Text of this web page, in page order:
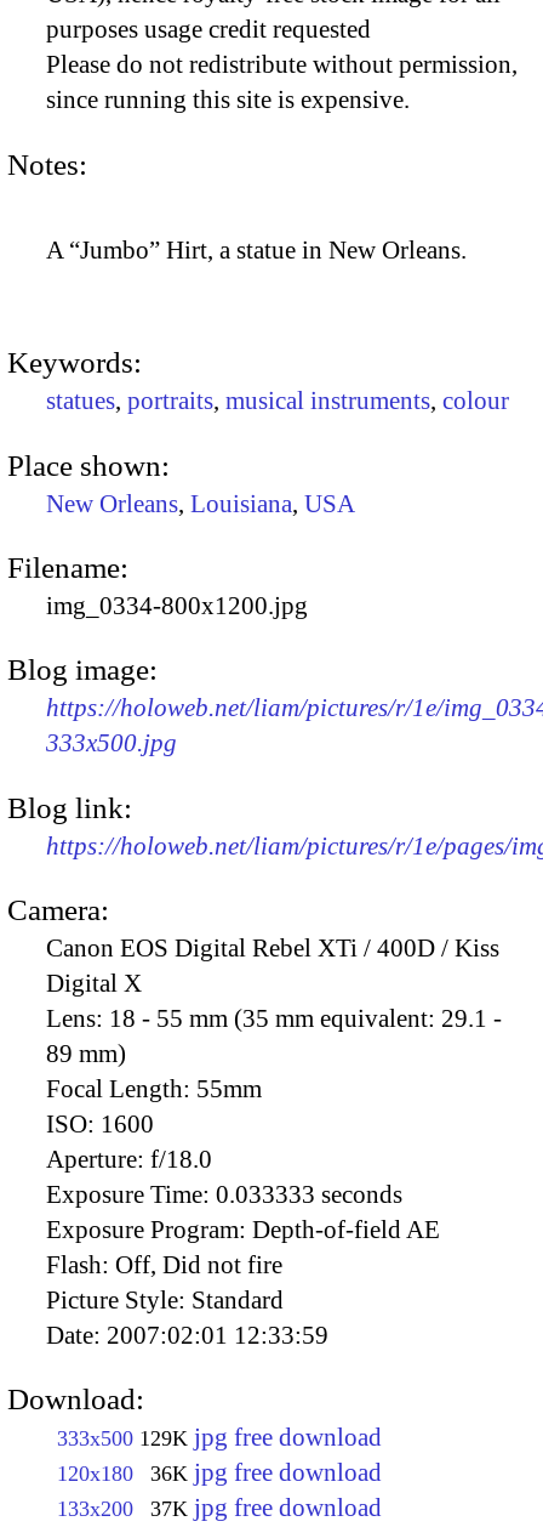
purposes usage credit requested
Please do not redistribute without permission,
since running this site is expensive.
Notes:
A “Jumbo” Hirt, a statue in New Orleans.
Keywords:
statues, portraits, musical instruments, colour
Place shown:
New Orleans, Louisiana, USA
Filename:
img_0334-800x1200.jpg
Blog image:
https://holoweb.net/liam/pictures/r/1e/
333x500.jpg
Blog link:
https://holoweb.net/liam/pictures/r/1e/pages/
Camera:
Canon EOS Digital Rebel XTi / 400D / Kiss
Digital X
Lens: 18 - 55 mm (35 mm equivalent: 29.1 -
89 mm)
Focal Length: 55mm
ISO: 1600
Aperture: f/18.0
Exposure Time: 0.033333 seconds
Exposure Program: Depth-of-field AE
Flash: Off, Did not fire
Picture Style: Standard
Date: 2007:02:01 12:33:59
Download:
333x500 129K jpg free download
120x180 36K jpg free download
133x200 37K jpg free download